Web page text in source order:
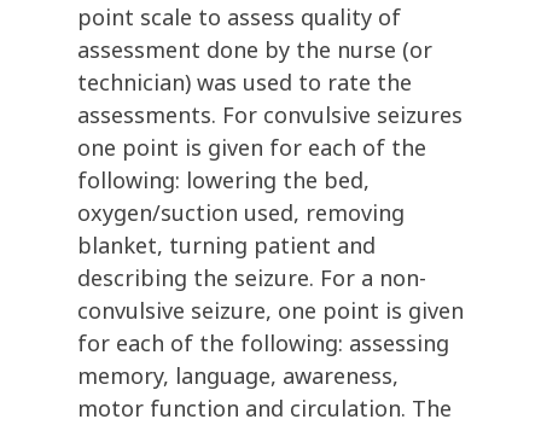
point scale to assess quality of
assessment done by the nurse (or
technician) was used to rate the
assessments. For convulsive seizures
one point is given for each of the
following: lowering the bed,
oxygen/suction used, removing
blanket, turning patient and
describing the seizure. For a non-
convulsive seizure, one point is given
for each of the following: assessing
memory, language, awareness,
motor function and circulation. The